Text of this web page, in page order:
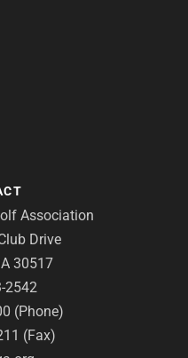
Association
Drive
30517
2542
(Phone)
(Fax)